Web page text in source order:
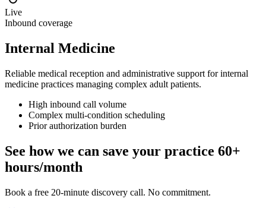
Live
Inbound coverage
Internal Medicine
Reliable medical reception and administrative support for internal
medicine practices managing complex adult patients.
High inbound call volume
Complex multi-condition scheduling
Prior authorization burden
See how we can save your practice 60+
hours/month
Book a free 20-minute discovery call. No commitment.